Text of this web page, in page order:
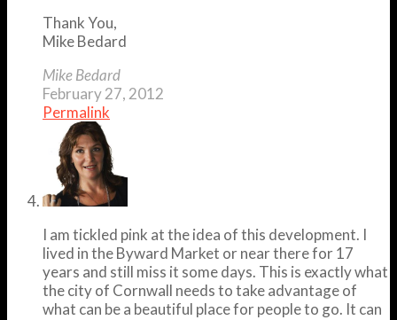
Thank You,
Mike Bedard
Mike Bedard
February 27, 2012
Permalink
I am tickled pink at the idea of this development. I
lived in the Byward Market or near there for 17
years and still miss it some days. This is exactly what
the city of Cornwall needs to take advantage of
what can be a beautiful place for people to go. It can